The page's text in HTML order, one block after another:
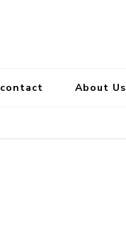
contact About Us